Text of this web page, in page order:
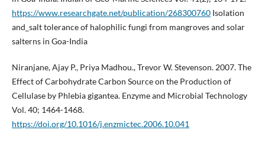
https://www.researchgate.net/publication/268300760Isolation
and_salt tolerance of halophilic fungi from mangroves and solar
salterns in Goa-India
Niranjane, Ajay P., Priya Madhou., Trevor W. Stevenson. 2007. The
Effect of Carbohydrate Carbon Source on the Production of
Cellulase by Phlebia gigantea. Enzyme and Microbial Technology
Vol. 40; 1464-1468.
https://doi.org/10.1016/j.enzmictec.2006.10.041